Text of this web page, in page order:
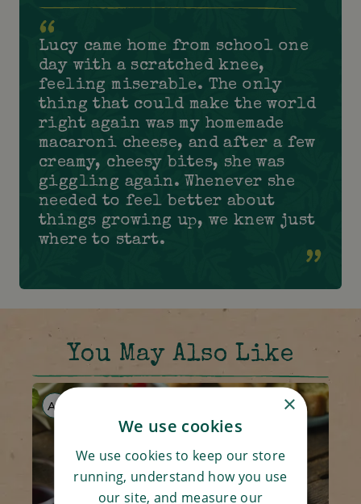
Lucy came home from school one
day with a scratched knee,
feeling miserable. The only
thing that could make the world
right again was my homemade
macaroni cheese, and after a few
creamy, cheesy bites, she was
giggling again. Whenever she
needed to feel better about
things growing up, we knew just
where to start.
You May Also Like
AF ×
We use cookies
We use cookies to keep our store
running, understand how you use
our site, and measure our